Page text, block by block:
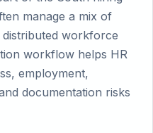
manage a mix of
workforce
workflow helps HR
employment,
documentation risks